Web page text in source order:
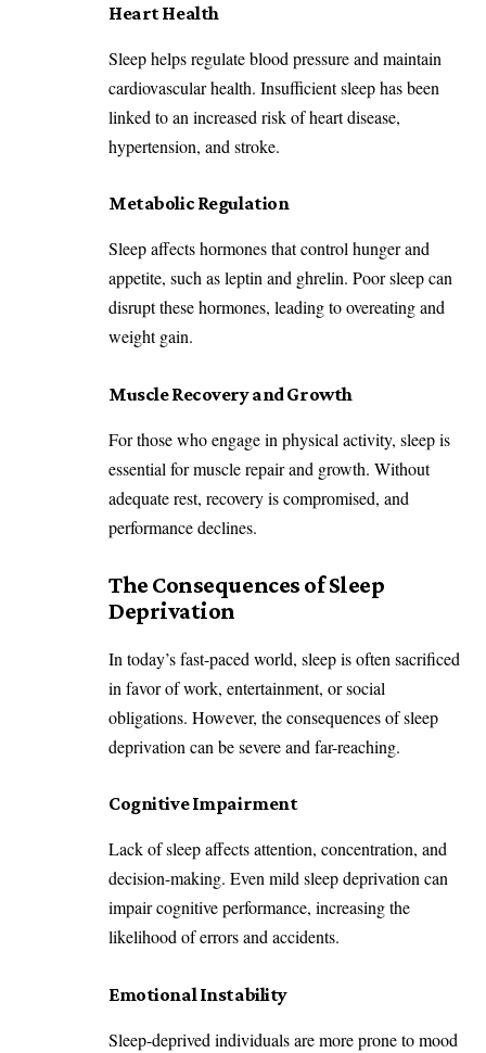
Heart Health
Sleep helps regulate blood pressure and maintain
cardiovascular health. Insufficient sleep has been
linked to an increased risk of heart disease,
hypertension, and stroke.
Metabolic Regulation
Sleep affects hormones that control hunger and
appetite, such as leptin and ghrelin. Poor sleep can
disrupt these hormones, leading to overeating and
weight gain.
Muscle Recovery and Growth
For those who engage in physical activity, sleep is
essential for muscle repair and growth. Without
adequate rest, recovery is compromised, and
performance declines.
The Consequences of Sleep
Deprivation
In today’s fast-paced world, sleep is often sacrificed
in favor of work, entertainment, or social
obligations. However, the consequences of sleep
deprivation can be severe and far-reaching.
Cognitive Impairment
Lack of sleep affects attention, concentration, and
decision-making. Even mild sleep deprivation can
impair cognitive performance, increasing the
likelihood of errors and accidents.
Emotional Instability
Sleep-deprived individuals are more prone to mood